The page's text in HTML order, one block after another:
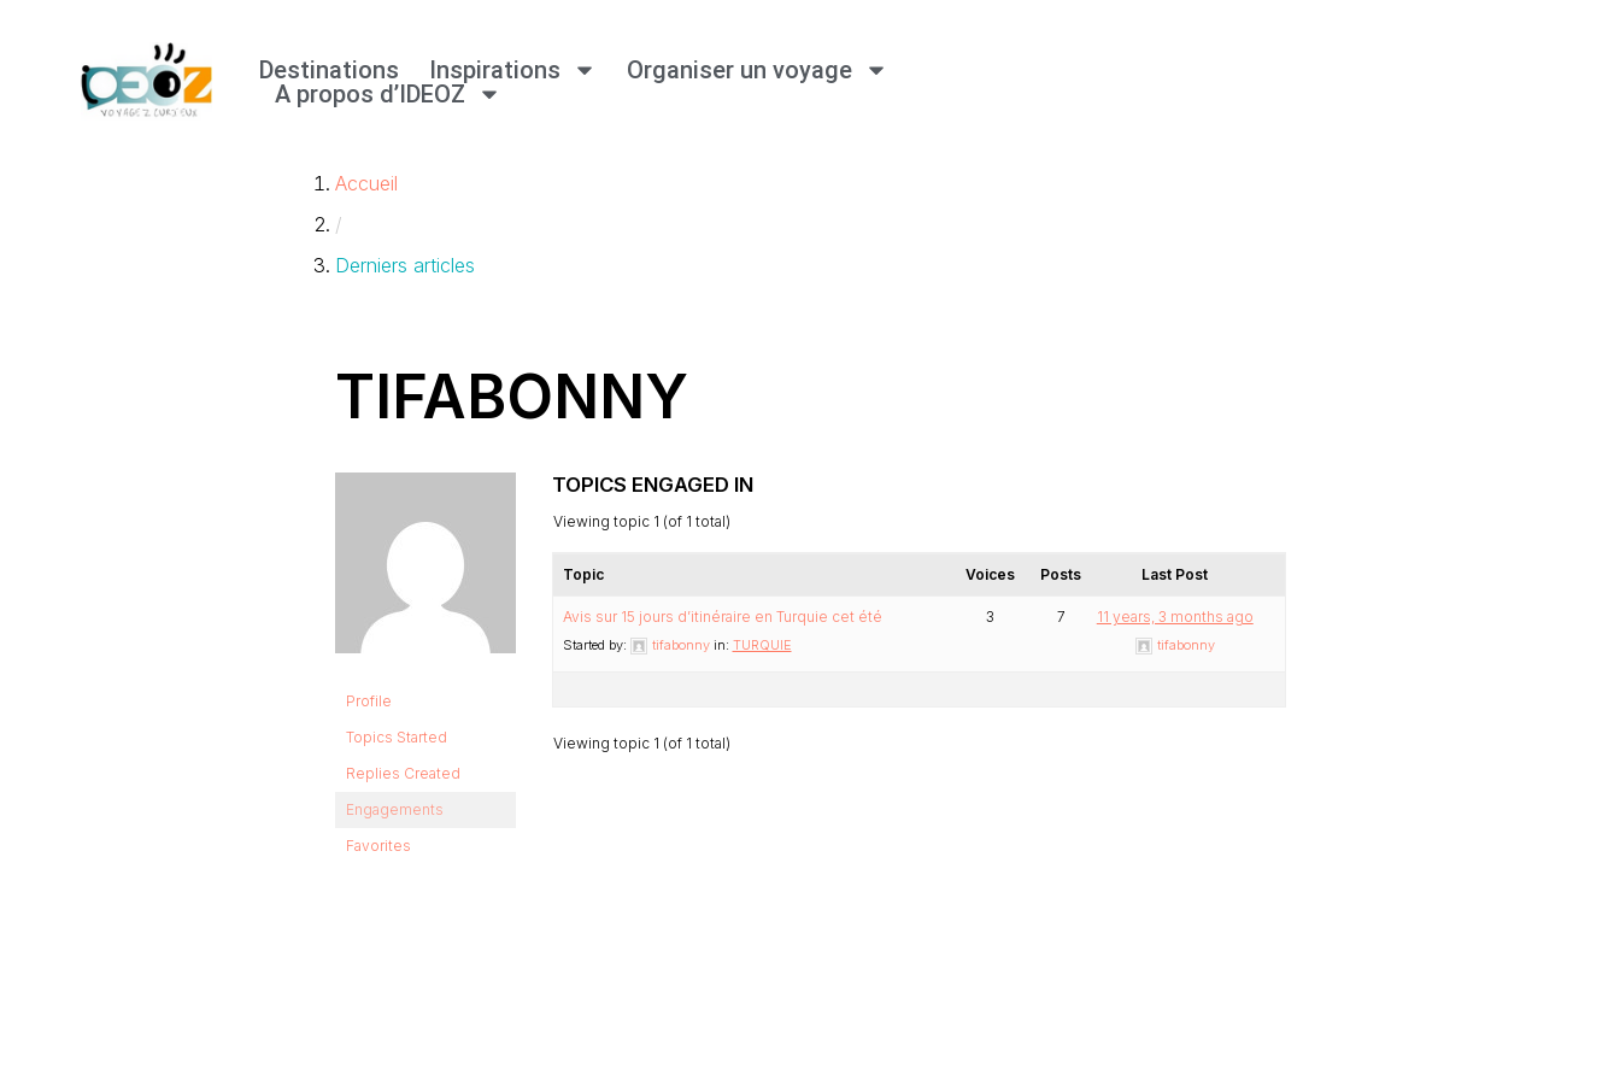
Destinations Inspirations
Organiser un voyage
A propos d’IDEOZ
Accueil
/
Derniers articles
TIFABONNY
Profile
Topics Started
Replies Created
Engagements
Favorites
TOPICS ENGAGED IN
Viewing topic 1 (of 1 total)
Topic Voices Posts Last Post
Avis sur 15 jours d’itinéraire en Turquie cet été
Started by: tifabonny in: TURQUIE
3 7 11 years, 3 months ago
tifabonny
Viewing topic 1 (of 1 total)